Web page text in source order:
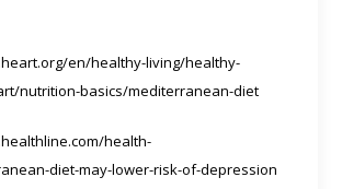
en/healthy-living/healthy-
nutrition-basics/mediterranean-diet
health-
diet-may-lower-risk-of-depression